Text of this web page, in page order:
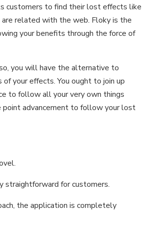
customers to find their lost effects like
related with the web. Floky is the
your benefits through the force of
you will have the alternative to
your effects. You ought to join up
to follow all your very own things
point advancement to follow your lost
for customers.
the application is completely